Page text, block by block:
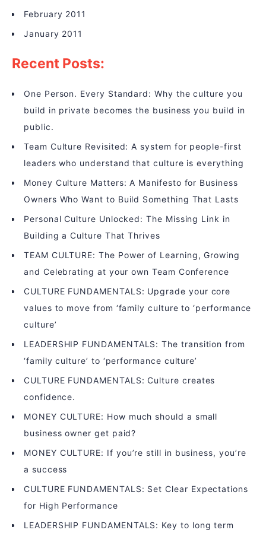
February 2011
January 2011
Recent Posts:
One Person. Every Standard: Why the culture you
build in private becomes the business you build in
public.
Team Culture Revisited: A system for people-first
leaders who understand that culture is everything
Money Culture Matters: A Manifesto for Business
Owners Who Want to Build Something That Lasts
Personal Culture Unlocked: The Missing Link in
Building a Culture That Thrives
TEAM CULTURE: The Power of Learning, Growing
and Celebrating at your own Team Conference
CULTURE FUNDAMENTALS: Upgrade your core
values to move from ‘family culture to ‘performance
culture’
LEADERSHIP FUNDAMENTALS: The transition from
‘family culture’ to ‘performance culture’
CULTURE FUNDAMENTALS: Culture creates
confidence.
MONEY CULTURE: How much should a small
business owner get paid?
MONEY CULTURE: If you’re still in business, you’re
a success
CULTURE FUNDAMENTALS: Set Clear Expectations
for High Performance
LEADERSHIP FUNDAMENTALS: Key to long term